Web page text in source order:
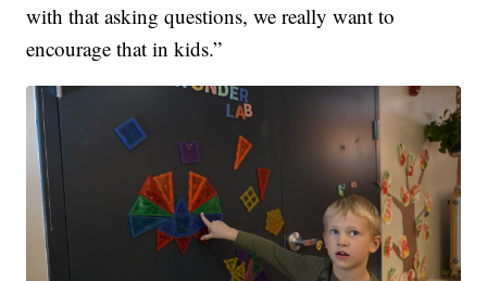
with that asking questions, we really want to
encourage that in kids.”